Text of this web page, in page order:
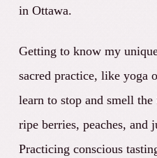
in Ottawa.
Getting to know my
sacred practice, like yoga
learn to stop and smell
ripe berries, peaches, and
Practicing conscious